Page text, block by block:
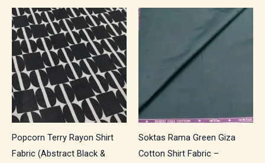
Popcorn Terry Rayon Shirt
Fabric (Abstract Black &
Price
range:
₹500.00
through
₹700.00
Soktas Rama Green Giza
Cotton Shirt Fabric –
Price
range:
₹1,050.00
through